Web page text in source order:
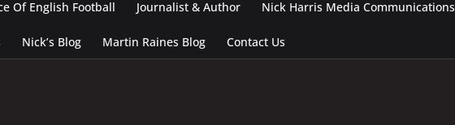
Of English Football Journalist & Author Nick Harris Media Communications
Nick’s Blog Martin Raines Blog Contact Us